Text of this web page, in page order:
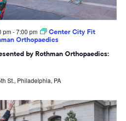
by Rothman Orthopaedics:
pm-7:00 pm
Center City Fit
Orthopaedics
St., Philadelphia, PA